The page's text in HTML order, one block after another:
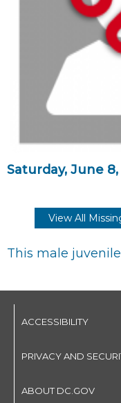
Saturday, June
View All
This male
ACCESSIBILITY
PRIVACY AND
ABOUT DC.GOV